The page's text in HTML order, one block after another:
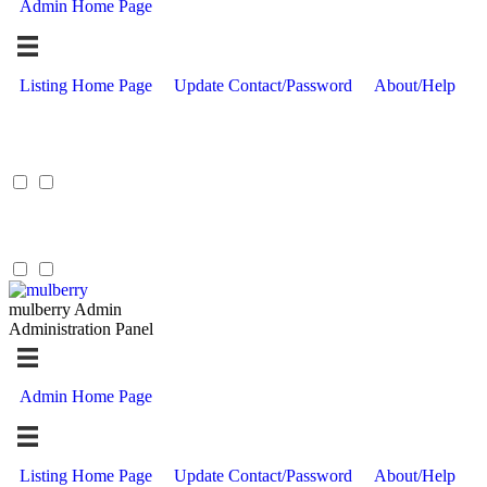
Admin Home Page
Listing Home Page Update Contact/Password About/Help
mulberry Admin
Administration Panel
Admin Home Page
Listing Home Page Update Contact/Password About/Help